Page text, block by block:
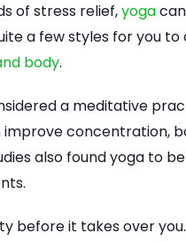
of stress relief,yoga
a few styles for you
body.
a meditative
improve concentration,
also found yoga to
before it takes over